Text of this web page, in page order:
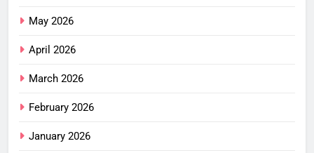
May 2026
April 2026
March 2026
February 2026
January 2026